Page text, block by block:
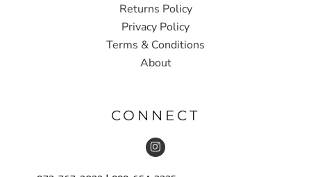
Returns Policy
Privacy Policy
Terms & Conditions
About
CONNECT